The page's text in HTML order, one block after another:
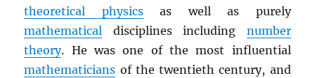
theoretical physicsas well as purely
mathematical disciplines including number
theory. He was one of the most influential
mathematicians of the twentieth century, and